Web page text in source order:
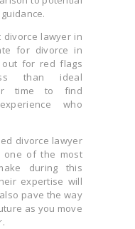
lawyer in
for divorce in
out for red flags
than ideal
time to find
who
divorce lawyer
one of the most
during this
expertise will
pave the way
as you move